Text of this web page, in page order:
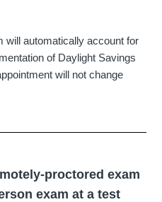
will automatically account for
of Daylight Savings
will not change
proctored exam
exam at a test